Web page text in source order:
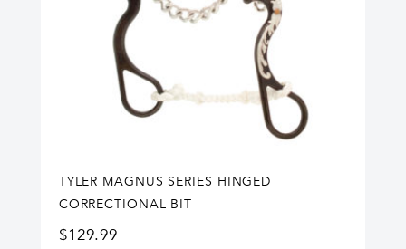
TYLER MAGNUS SERIES HINGED
CORRECTIONAL BIT
$129.99